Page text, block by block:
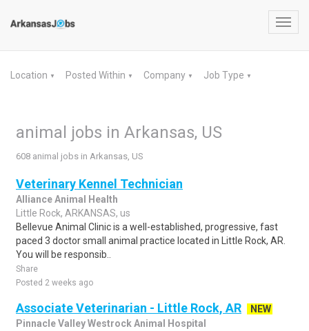
Location ▼ Posted Within ▼ Company ▼ Job Type ▼
animal jobs in Arkansas, US
608 animal jobs in Arkansas, US
Veterinary Kennel Technician
Alliance Animal Health
Little Rock, ARKANSAS, us
Bellevue Animal Clinic is a well-established, progressive, fast
paced 3 doctor small animal practice located in Little Rock, AR.
You will be responsib..
Share
Posted 2 weeks ago
Associate Veterinarian - Little Rock, AR
NEW
Pinnacle Valley Westrock Animal Hospital